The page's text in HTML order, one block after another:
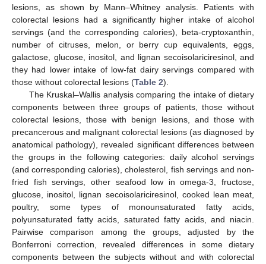
lesions, as shown by Mann–Whitney analysis. Patients with
colorectal lesions had a significantly higher intake of alcohol
servings (and the corresponding calories), beta-cryptoxanthin,
number of citruses, melon, or berry cup equivalents, eggs,
galactose, glucose, inositol, and lignan secoisolariciresinol, and
they had lower intake of low-fat dairy servings compared with
those without colorectal lesions (Table 2).
The Kruskal–Wallis analysis comparing the intake of dietary
components between three groups of patients, those without
colorectal lesions, those with benign lesions, and those with
precancerous and malignant colorectal lesions (as diagnosed by
anatomical pathology), revealed significant differences between
the groups in the following categories: daily alcohol servings
(and corresponding calories), cholesterol, fish servings and non-
fried fish servings, other seafood low in omega-3, fructose,
glucose, inositol, lignan secoisolariciresinol, cooked lean meat,
poultry, some types of monounsaturated fatty acids,
polyunsaturated fatty acids, saturated fatty acids, and niacin.
Pairwise comparison among the groups, adjusted by the
Bonferroni correction, revealed differences in some dietary
components between the subjects without and with colorectal